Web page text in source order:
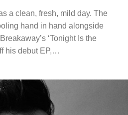
a clean, fresh, mild day. The
hand in hand alongside
‘Tonight Is the
his debut EP,…